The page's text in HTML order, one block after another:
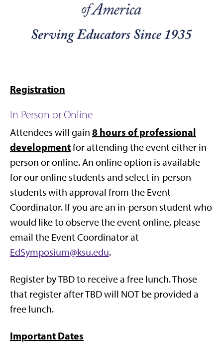
Registration
In Person or Online
Attendees will gain 8 hours of professional
developmentfor attending the event either in-
person or online. An online option is available
for our online students and select in-person
students with approval from the Event
Coordinator. If you are an in-person student who
would like to observe the event online, please
email the EventCoordinator at
EdSymposium@ksu.edu.
Register by TBD to receive a free lunch. Those
that register after TBD will NOT be provided a
free lunch.
Important Dates